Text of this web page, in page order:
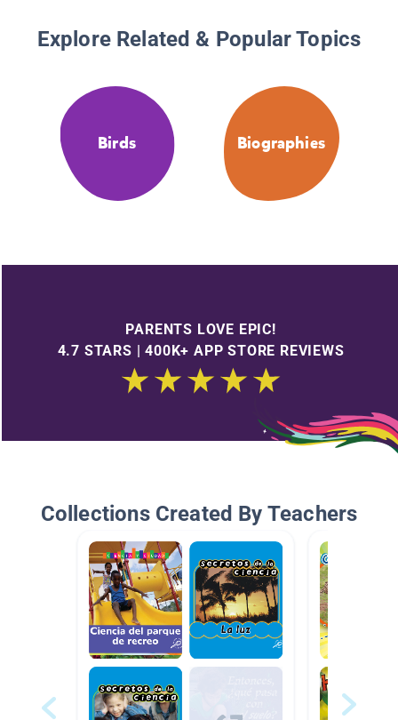
Explore Related & Popular Topics
Birds Biographies
PARENTS LOVE EPIC!
4.7 STARS | 400K+ APP STORE REVIEWS
Collections Created By Teachers